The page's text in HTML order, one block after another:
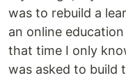
was to rebuild a
an online
that time I only
was asked to build